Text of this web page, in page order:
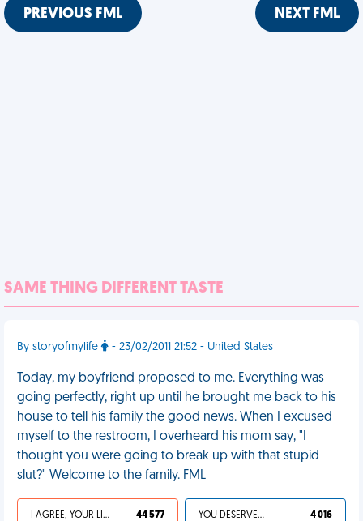
PREVIOUS FML NEXT FML
SAME THING DIFFERENT TASTE
By storyofmylife - 23/02/2011 21:52 - United States
Today, my boyfriend proposed to me. Everything was
going perfectly, right up until he brought me back to his
house to tell his family the good news. When I excused
myself to the restroom, I overheard his mom say, "I
thought you were going to break up with that stupid
slut?" Welcome to the family. FML
I AGREE, YOUR LIFE SUCKS 44 577 YOU DESERVED IT 4 016